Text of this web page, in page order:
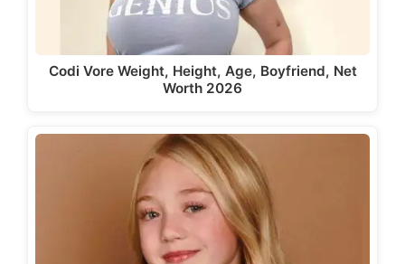
Codi Vore Weight, Height, Age, Boyfriend, Net
Worth 2026